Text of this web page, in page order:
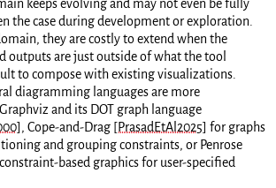
keeps evolving and may not even be fully
the case during development or exploration.
they are costly to extend when the
outputs are just outside of what the tool
to compose with existing visualizations.
diagramming languages are more
and its DOT graph language
, Cope-and-Drag [PrasadEtAl2025] for graphs
and grouping constraints, or Penrose
based graphics for user-specified